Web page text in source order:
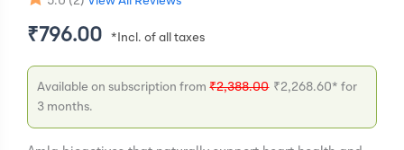
₹796.00
Available on subscription from₹2,388.00 ₹2,268.60* for
3 months.